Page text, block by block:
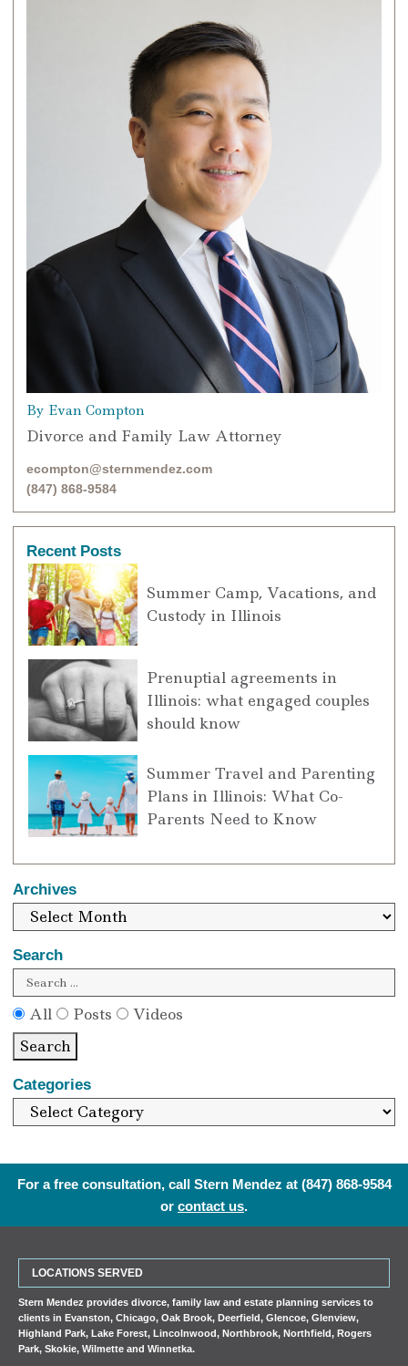
By Evan Compton
Divorce and Family Law Attorney
ecompton@sternmendez.com
(847) 868-9584
Recent Posts
Summer Camp, Vacations, and
Custody in Illinois
Prenuptial agreements in
Illinois: what engaged couples
should know
Summer Travel and Parenting
Plans in Illinois: What Co-
Parents Need to Know
Archives
Search
All Posts
Videos
Search
Categories
For a free consultation, call Stern Mendez at(847) 868-9584
orcontact us.
LOCATIONS SERVED
Stern Mendez provides divorce, family law and estate planning services to
clients inEvanston,Chicago,Oak Brook,Deerfield,Glencoe,Glenview,
Highland Park,Lake Forest,Lincolnwood,Northbrook,Northfield,Rogers
Park,Skokie,Wilmette andWinnetka.